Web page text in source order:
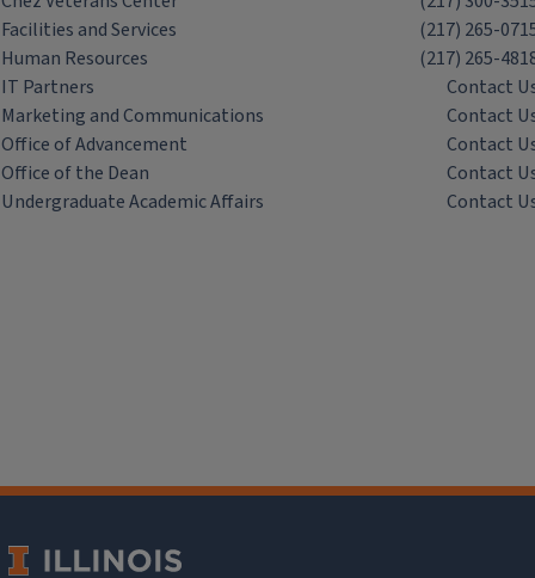
Facilities and Services
(217) 265-
Human Resources
(217) 265-
IT Partners
Contact
Marketing and Communications
Contact
Office of Advancement
Contact
Office of the Dean
Contact
Undergraduate Academic Affairs
Contact